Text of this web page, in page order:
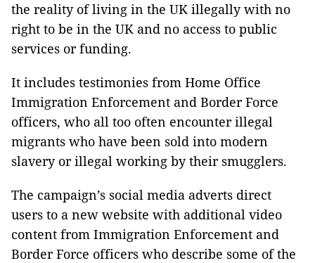
the reality of living in the UK illegally with no
right to be in the UK and no access to public
services or funding.
It includes testimonies from Home Office
Immigration Enforcement and Border Force
officers, who all too often encounter illegal
migrants who have been sold into modern
slavery or illegal working by their smugglers.
The campaign’s social media adverts direct
users to a new website with additional video
content from Immigration Enforcement and
Border Force officers who describe some of the